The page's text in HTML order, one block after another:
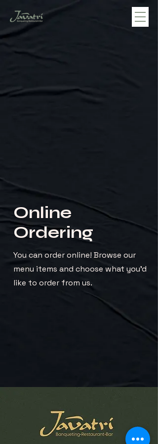
Online
Ordering
You can order online! Browse our
menu items and choose what you’d
like to order from us.